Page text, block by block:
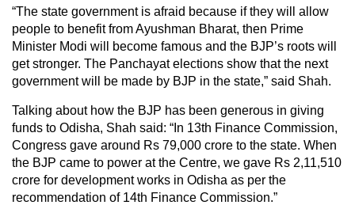
“The state government is afraid because if they will allow
people to benefit from Ayushman Bharat, then Prime
Minister Modi will become famous and the BJP’s roots will
get stronger. The Panchayat elections show that the next
government will be made by BJP in the state,” said Shah.
Talking about how the BJP has been generous in giving
funds to Odisha, Shah said: “In 13th Finance Commission,
Congress gave around Rs 79,000 crore to the state. When
the BJP came to power at the Centre, we gave Rs 2,11,510
crore for development works in Odisha as per the
recommendation of 14th Finance Commission.”